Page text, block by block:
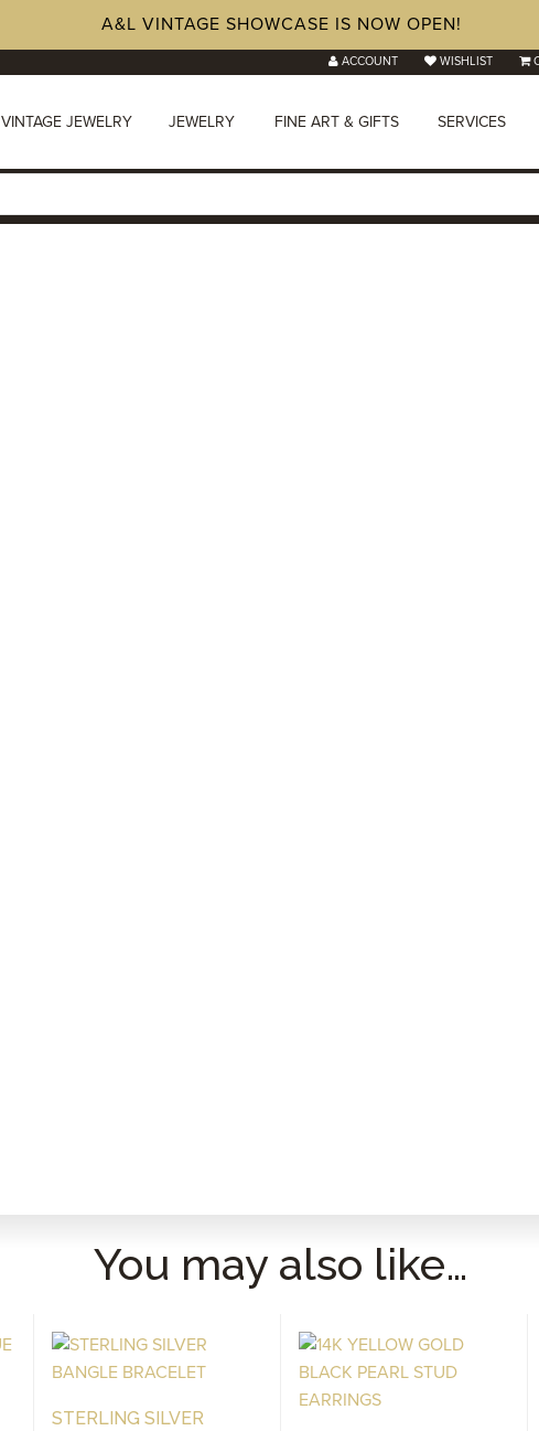
A&L VINTAGE SHOWCASE IS NOW OPEN!
ACCOUNT WISHLIST
VINTAGE JEWELRY JEWELRY FINE ART & GIFTS SERVICES
You may also like…
STERLING SILVER